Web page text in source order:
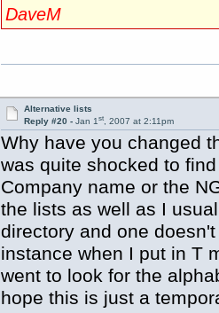
DaveM
Alternative lists
Reply #20 - Jan 1st, 2007 at 2:11pm
Why have you changed
was quite shocked to
Company name or the
the lists as well as I
directory and one
instance when I put in T
went to look for the
hope this is just a